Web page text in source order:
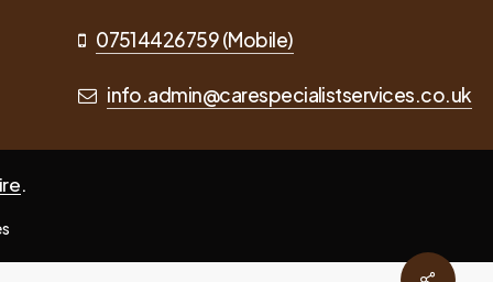
07514426759 (Mobile)
info.admin@carespecialistservices.co.uk
.